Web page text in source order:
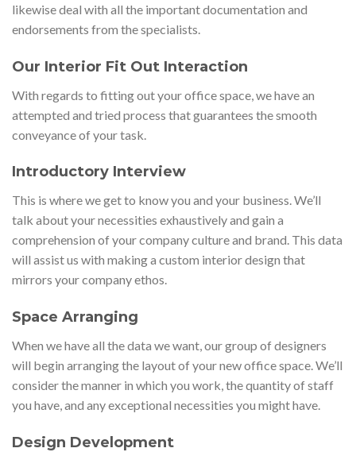
likewise deal with all the important documentation and
endorsements from the specialists.
Our Interior Fit Out Interaction
With regards to fitting out your office space, we have an
attempted and tried process that guarantees the smooth
conveyance of your task.
Introductory Interview
This is where we get to know you and your business. We’ll
talk about your necessities exhaustively and gain a
comprehension of your company culture and brand. This data
will assist us with making a custom interior design that
mirrors your company ethos.
Space Arranging
When we have all the data we want, our group of designers
will begin arranging the layout of your new office space. We’ll
consider the manner in which you work, the quantity of staff
you have, and any exceptional necessities you might have.
Design Development